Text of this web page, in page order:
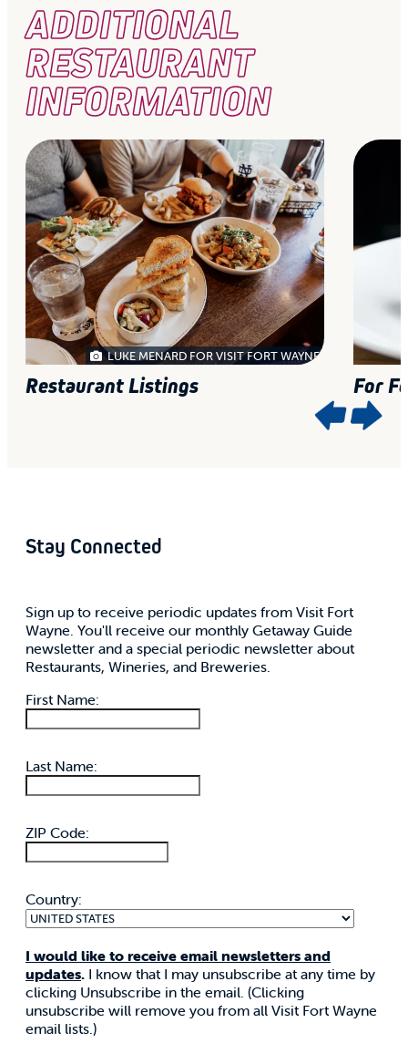
ADDITIONAL
RESTAURANT
INFORMATION
LUKE MENARD FOR VISIT FORT WAYNE
Restaurant Listings For
Stay Connected
Sign up to receive periodic updates from Visit Fort
Wayne. You'll receive our monthly Getaway Guide
newsletter and a special periodic newsletter about
Restaurants, Wineries, and Breweries.
First Name:
Last Name:
ZIP Code:
Country:
I would like to receive email newsletters and
updates. I know that I may unsubscribe at any time by
clicking Unsubscribe in the email. (Clicking
unsubscribe will remove you from all Visit Fort Wayne
email lists.)